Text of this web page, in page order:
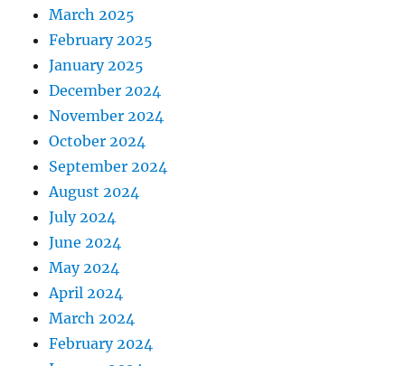
March 2025
February 2025
January 2025
December 2024
November 2024
October 2024
September 2024
August 2024
July 2024
June 2024
May 2024
April 2024
March 2024
February 2024